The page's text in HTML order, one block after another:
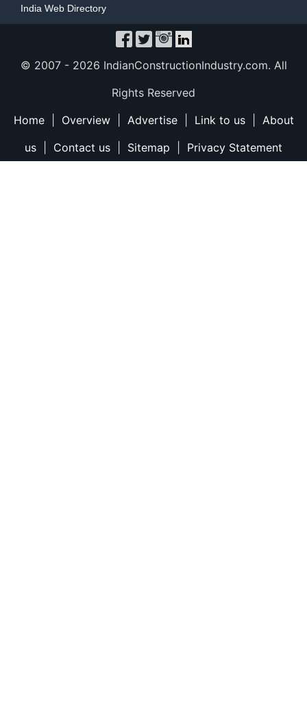
India Web Directory
© 2007 - 2026 IndianConstructionIndustry.com. All
Rights Reserved
Home| Overview| Advertise| Link to us| About
us
Contact us Sitemap Privacy Statement